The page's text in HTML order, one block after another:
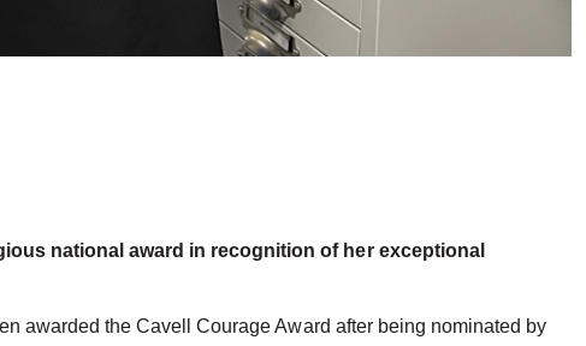
national award in recognition of her exceptional
awarded the Cavell Courage Award after being nominated by